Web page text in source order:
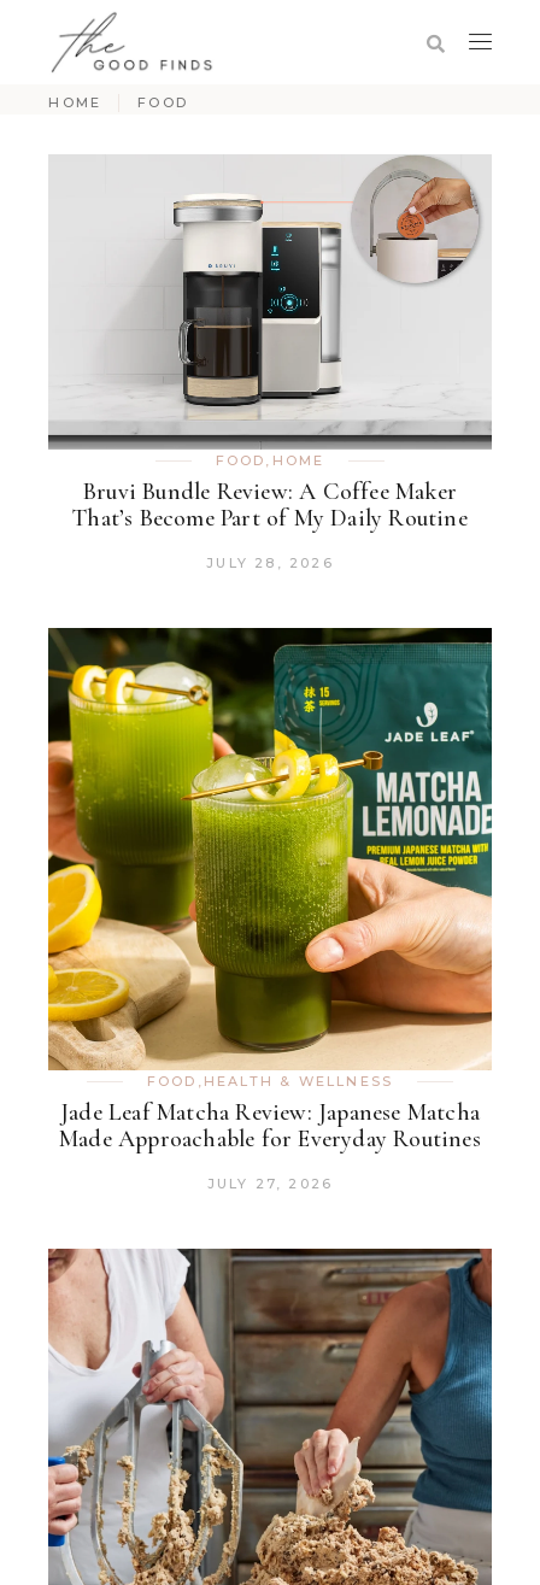
HOME FOOD
FOOD , HOME
Bruvi Bundle Review: A Coffee Maker
That’s Become Part of My Daily Routine
JULY 28, 2026
FOOD , HEALTH & WELLNESS
Jade Leaf Matcha Review: Japanese Matcha
Made Approachable for Everyday Routines
JULY 27, 2026